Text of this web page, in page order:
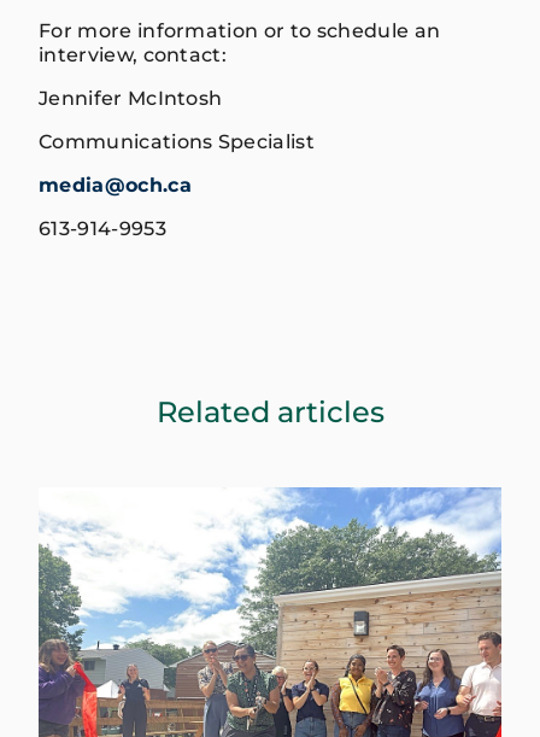
For more information or to schedule an
interview, contact:
Jennifer McIntosh
Communications Specialist
media@och.ca
613-914-9953
Related articles